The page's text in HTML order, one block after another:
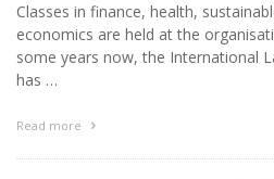
Classes in finance, health,
economics are held at the
some years now, the International
has …
Read more